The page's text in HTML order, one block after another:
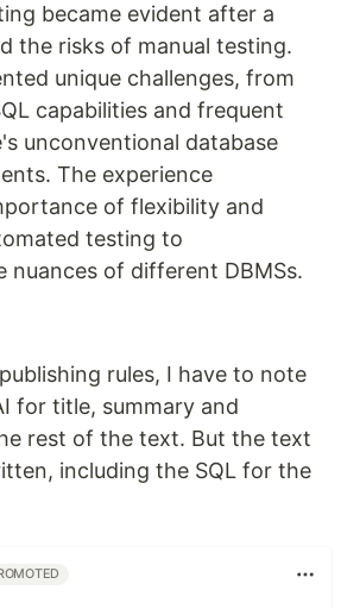
became evident after a
the risks of manual testing.
unique challenges, from
capabilities and frequent
unconventional database
The experience
of flexibility and
testing to
nuances of different DBMSs.
rules, I have to note
for title, summary and
rest of the text. But the text
including the SQL for the